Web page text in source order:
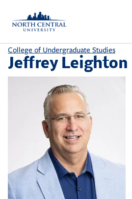
content
College of Undergraduate Studies
Jeffrey Leighton